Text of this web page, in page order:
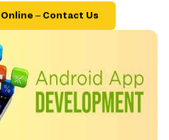
Online – Contact Us